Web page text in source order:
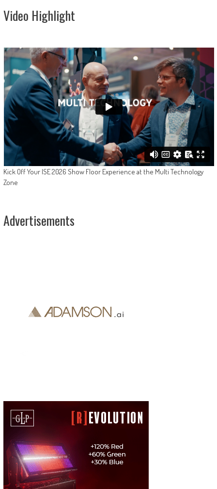
Video Highlight
Kick Off Your ISE 2026 Show Floor Experience at the Multi Technology
Zone
Advertisements